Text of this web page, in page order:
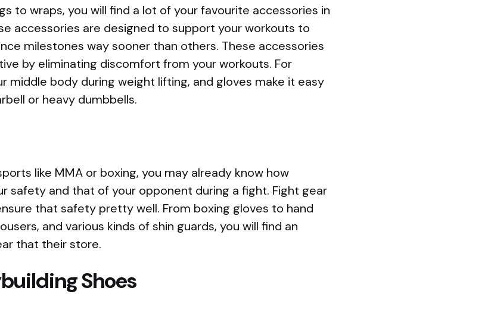
to wraps, you will find a lot of your favourite accessories in
accessories are designed to support your workouts to
milestones way sooner than others. These accessories
by eliminating discomfort from your workouts. For
middle body during weight lifting, and gloves make it easy
or heavy dumbbells.
like MMA or boxing, you may already know how
safety and that of your opponent during a fight. Fight gear
that safety pretty well. From boxing gloves to hand
and various kinds of shin guards, you will find an
that their store.
Shoes